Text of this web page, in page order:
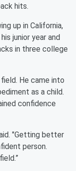
hits.
up in California,
junior year and
in three college
He came into
as a child.
confidence
"Getting better
person.